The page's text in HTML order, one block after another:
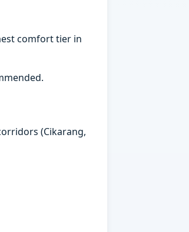
comfort tier in
(Cikarang,